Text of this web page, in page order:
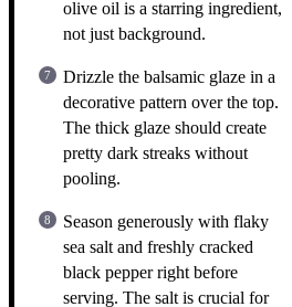
olive oil is a starring ingredient,
not just background.
Drizzle the balsamic glaze in a
decorative pattern over the top.
The thick glaze should create
pretty dark streaks without
pooling.
Season generously with flaky
sea salt and freshly cracked
black pepper right before
serving. The salt is crucial for